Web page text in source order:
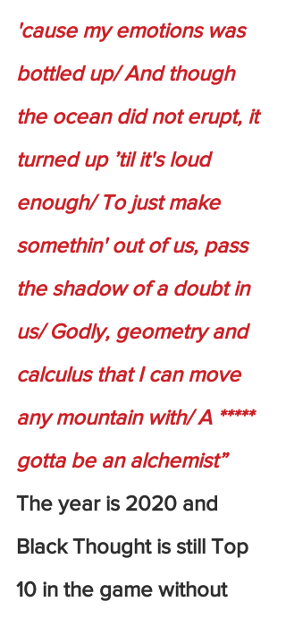
'cause my emotions was
bottled up/ And though
the ocean did not erupt, it
turned up ’til it's loud
enough/ To just make
somethin' out of us, pass
the shadow of a doubt in
us/ Godly, geometry and
calculus that I can move
any mountain with/ A *****
gotta be an alchemist”
The year is 2020 and
Black Thought is still Top
10 in the game without